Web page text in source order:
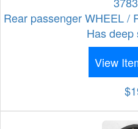
Rear passenger WHEEL /
Has deep
View